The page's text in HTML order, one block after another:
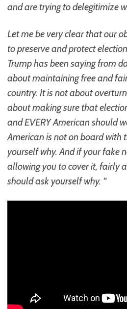
and are trying to delegitimize
Let me be very clear that our
to preserve and protect
Trump has been saying from
about maintaining free and
country. It is not about
about making sure that
and EVERY American should
American is not on board with
yourself why. And if your fake
allowing you to cover it, fairly
should ask yourself why. “